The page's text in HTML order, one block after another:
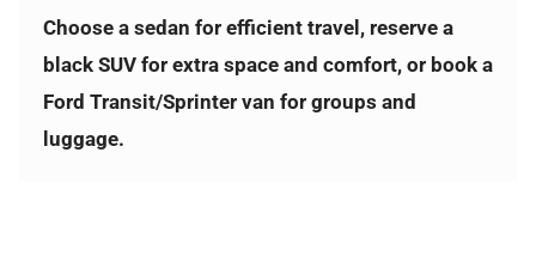
Choose a sedan for efficient travel, reserve a
black SUV for extra space and comfort, or book a
Ford Transit/Sprinter van for groups and
luggage.